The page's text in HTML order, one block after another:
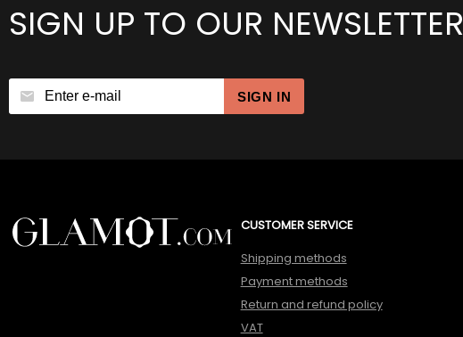
SIGN UP TO OUR NEWSLETTER
SIGN IN
CUSTOMER SERVICE
Shipping methods
Payment methods
Return and refund policy
VAT